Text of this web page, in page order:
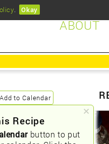
ABOUT
Recipe
button to put
Add to Calendar
. Okay